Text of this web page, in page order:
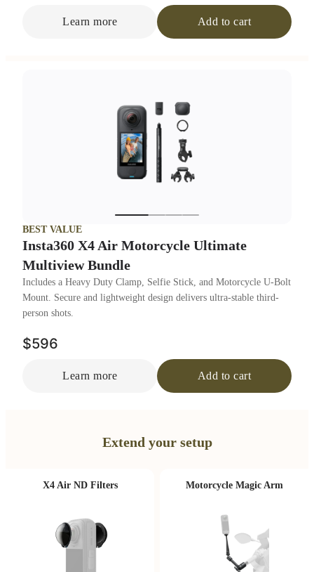
Learn more Add to cart
BEST VALUE
Insta360 X4 Air Motorcycle Ultimate
Multiview Bundle
Includes a Heavy Duty Clamp, Selfie Stick, and Motorcycle U-Bolt
Mount. Secure and lightweight design delivers ultra-stable third-
person shots.
$596
Learn more Add to cart
Extend your setup
X4 Air ND Filters Motorcycle Magic Arm